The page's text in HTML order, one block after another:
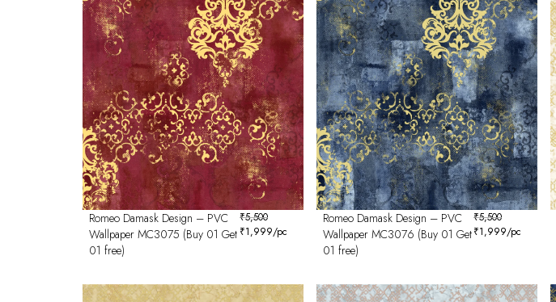
Romeo Damask Design – PVC
Wallpaper MC3075 (Buy 01 Get
01 free)
₹5,500
₹1,999/pc
Romeo Damask Design – PVC
Wallpaper MC3076 (Buy 01 Get
01 free)
₹5,500
₹1,999/pc